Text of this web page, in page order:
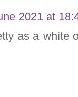
2021 at
as a white